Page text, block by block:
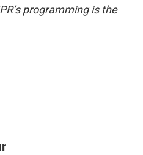
programming is the